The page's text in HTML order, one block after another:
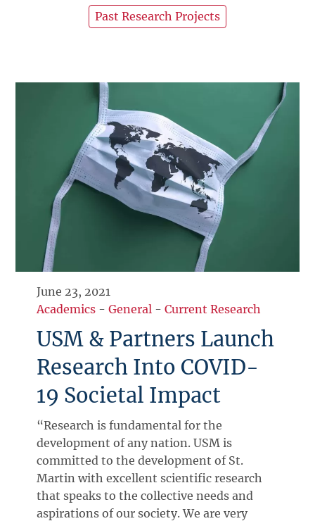
Past Research Projects
June 23, 2021
Academics -General -Current Research
USM & Partners Launch
Research Into COVID-
19 Societal Impact
“Research is fundamental for the
development of any nation. USM is
committed to the development of St.
Martin with excellent scientific research
that speaks to the collective needs and
aspirations of our society. We are very